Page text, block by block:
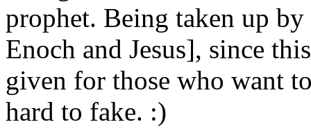
prophet. Being taken up
Enoch and Jesus], since
given for those who want
hard to fake. :)